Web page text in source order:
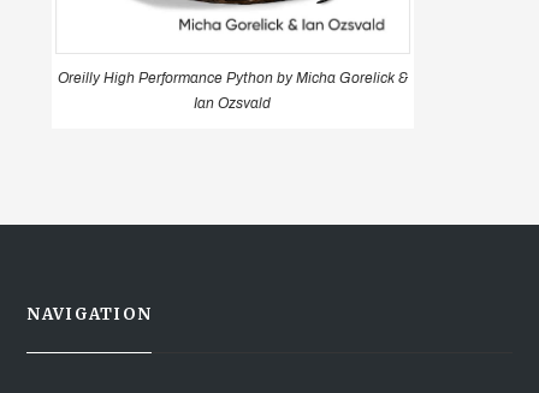
Oreilly High Performance Python by Micha Gorelick &
Ian Ozsvald
NAVIGATION